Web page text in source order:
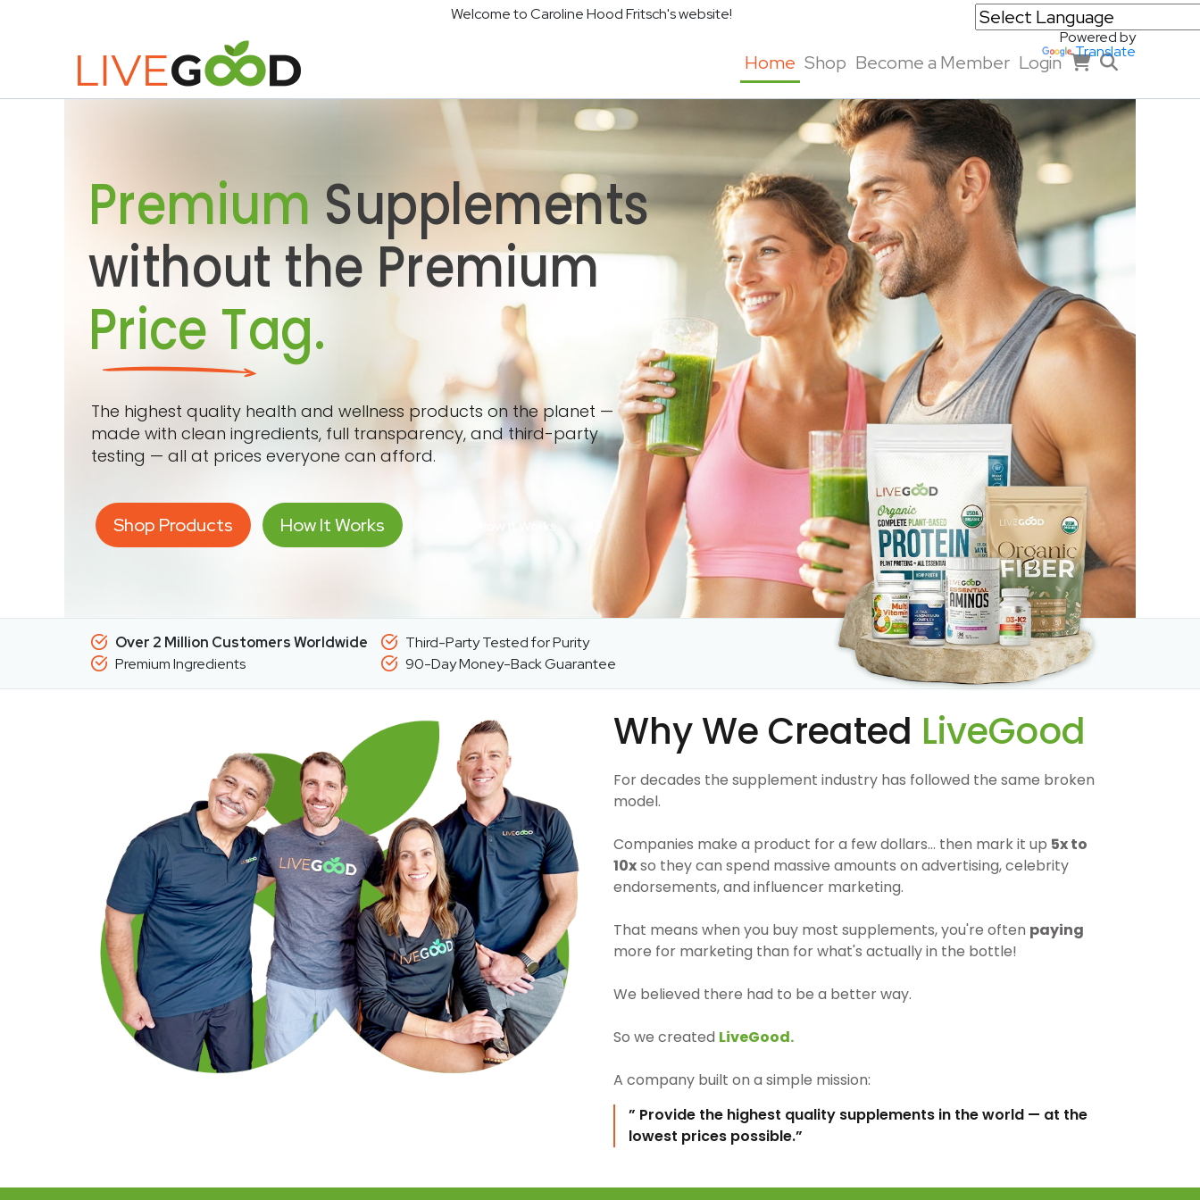
Welcome to Caroline Hood Fritsch's website!
Powered by
Translate
Home Shop Become a Member Login
PremiumSupplements
without the Premium
Price Tag.
The highest quality health and wellness products on the planet —
made with clean ingredients, full transparency, and third-party
testing — all at prices everyone can afford.
Shop Products How It Works
Over 2 Million Customers Worldwide
Premium Ingredients
Third-Party Tested for Purity
90-Day Money-Back Guarantee
Why We Created LiveGood
For decades the supplement industry has followed the same broken
model.
Companies make a product for a few dollars… then mark it up 5x to
10xso they can spend massive amounts on advertising, celebrity
endorsements, and influencer marketing.
That means when you buy most supplements, you're often paying
more for marketing than for what's actually in the bottle!
We believed there had to be a better way.
So we created LiveGood.
A company built on a simple mission:
” Provide the highest quality supplements in the world — at the
lowest prices possible.”